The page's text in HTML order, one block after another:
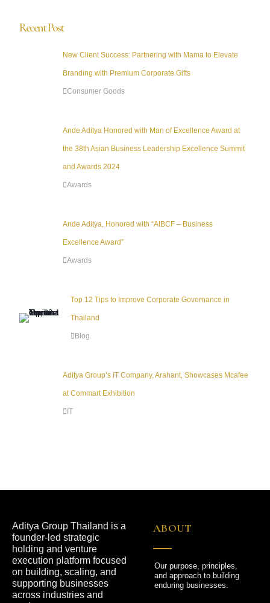
Recent Post
New Client Success: Partnering with Mama to Elevate
Branding with Premium Corporate Gifts
Consumer Goods
Ande Aditya Honored with Man of Excellence Award at
the 38th Asian Business Leadership Excellence Summit
and Awards 2024
Awards
Ande Aditya, Honored with “AIBCF – Business
Excellence Award”
Awards
Top 12 Tips to Improve Corporate Governance in
Thailand
Blog
Aditya Group’s IT Company, Arahant, Showcases Mcafee
at Commart Exhibition
IT
Aditya Group Thailand is a
founder-led strategic
holding and venture
execution platform focused
on building, scaling, and
supporting businesses
across industries and
ABOUT
Our purpose, principles,
and approach to building
enduring businesses.